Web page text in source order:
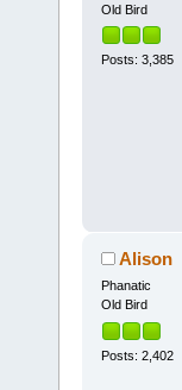
Old Bird
Posts: 3,385
Alison
Phanatic
Old Bird
Posts: 2,402